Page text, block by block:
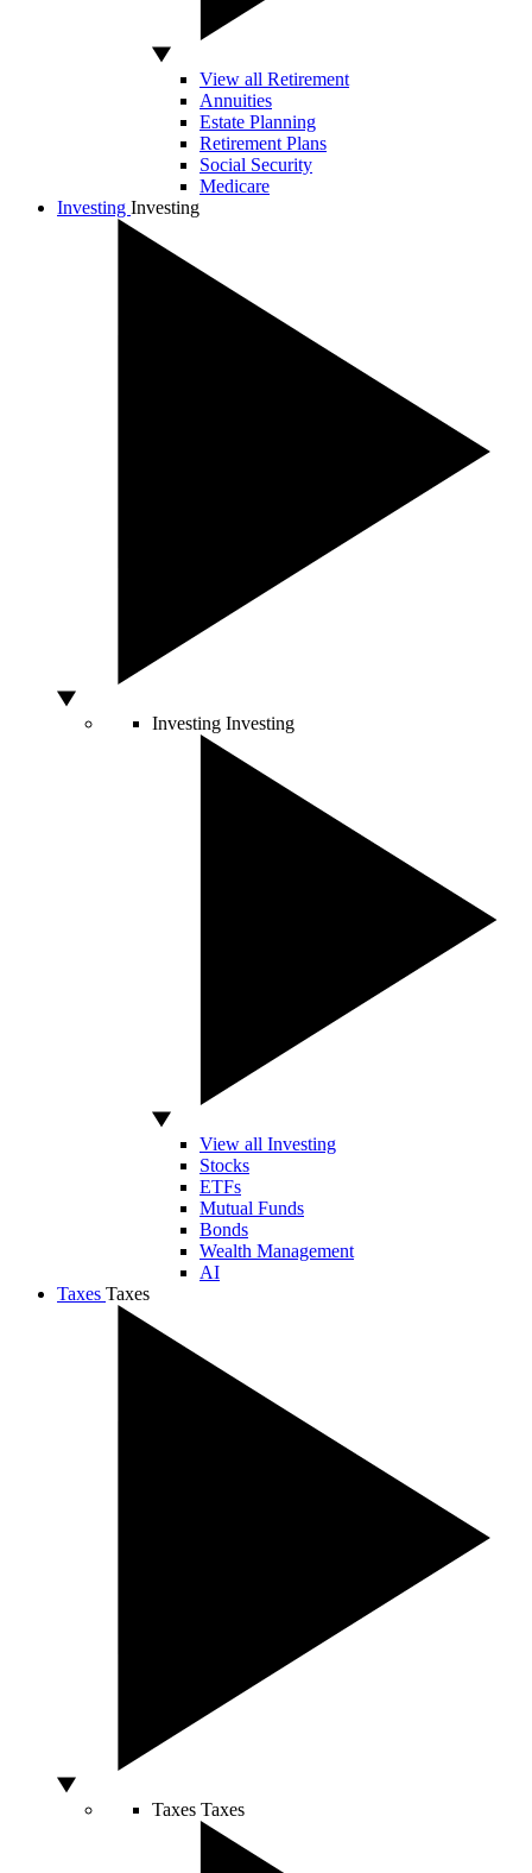
View all Retirement
Annuities
Estate Planning
Retirement Plans
Social Security
Medicare
Investing Investing
Investing Investing
View all Investing
Stocks
ETFs
Mutual Funds
Bonds
Wealth Management
AI
Taxes Taxes
Taxes Taxes